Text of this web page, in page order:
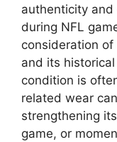
authenticity
during NFL
consideration of
and its
condition is
related wear
strengthening
game, or